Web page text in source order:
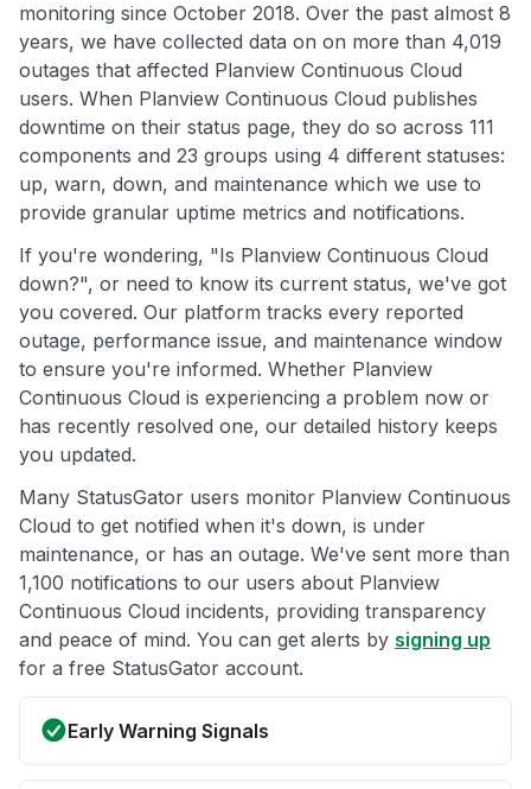
monitoring since October 2018. Over the past almost 8
years, we have collected data on on more than 4,019
outages that affected Planview Continuous Cloud
users. When Planview Continuous Cloud publishes
downtime on their status page, they do so across 111
components and 23 groups using 4 different statuses:
up, warn, down, and maintenance which we use to
provide granular uptime metrics and notifications.
If you're wondering, "Is Planview Continuous Cloud
down?", or need to know its current status, we've got
you covered. Our platform tracks every reported
outage, performance issue, and maintenance window
to ensure you're informed. Whether Planview
Continuous Cloud is experiencing a problem now or
has recently resolved one, our detailed history keeps
you updated.
Many StatusGator users monitor Planview Continuous
Cloud to get notified when it's down, is under
maintenance, or has an outage. We've sent more than
1,100 notifications to our users about Planview
Continuous Cloud incidents, providing transparency
and peace of mind. You can get alerts by signing up
for a free StatusGator account.
Early Warning Signals